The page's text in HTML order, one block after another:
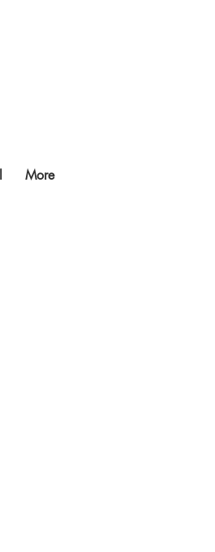
More